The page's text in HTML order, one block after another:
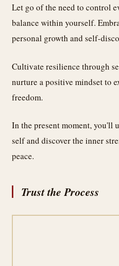
Let go of the need to control
balance within yourself.
personal growth and self-
Cultivate resilience through
nurture a positive mindset to
freedom.
In the present moment, you'll
self and discover the inner
peace.
Trust the Process